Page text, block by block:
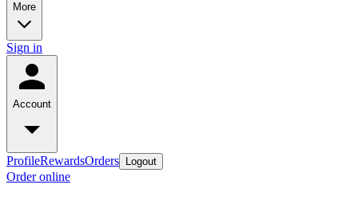
More
Sign in
Account
ProfileRewardsOrders Logout
Order online